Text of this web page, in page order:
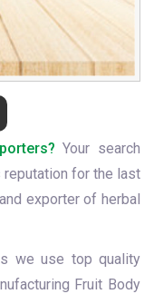
Your search
for the last
exporter of herbal
we use top quality
Fruit Body